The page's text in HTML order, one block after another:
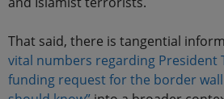
That said, there is tangential
vital numbers regarding President
funding request for the border